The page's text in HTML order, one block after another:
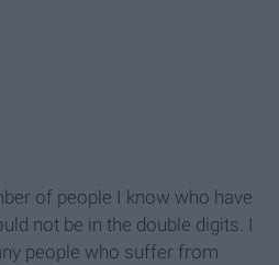
of people I know who have
not be in the double digits. I
people who suffer from